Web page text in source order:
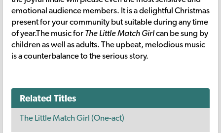
emotional audience members. It is a delightful Christmas
present for your community but suitable during any time
of year.The music for The Little Match Girlcan be sung by
children as well as adults. The upbeat, melodious music
is a counterbalance to the serious story.
Related Titles
The Little Match Girl (One-act)